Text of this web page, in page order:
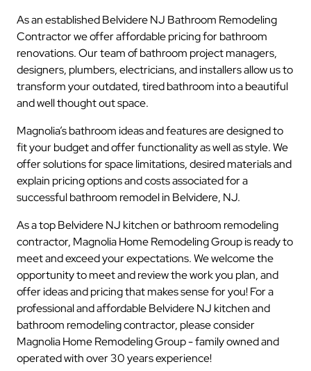
As an established Belvidere NJ Bathroom Remodeling
Contractor we offer affordable pricing for bathroom
renovations. Our team of bathroom project managers,
designers, plumbers, electricians, and installers allow us to
transform your outdated, tired bathroom into a beautiful
and well thought out space.
Magnolia’s bathroom ideas and features are designed to
fit your budget and offer functionality as well as style. We
offer solutions for space limitations, desired materials and
explain pricing options and costs associated for a
successful bathroom remodel in Belvidere, NJ.
As a top Belvidere NJ kitchen or bathroom remodeling
contractor, Magnolia Home Remodeling Group is ready to
meet and exceed your expectations. We welcome the
opportunity to meet and review the work you plan, and
offer ideas and pricing that makes sense for you! For a
professional and affordable Belvidere NJ kitchen and
bathroom remodeling contractor, please consider
Magnolia Home Remodeling Group - family owned and
operated with over 30 years experience!